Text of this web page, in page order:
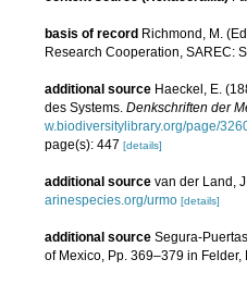
basis of record Richmond, M.
Research Cooperation, SAREC:
additional source Haeckel, E.
des Systems. Denkschriften der
w.biodiversitylibrary.org/page/
page(s): 447 [details]
additional source van der Land,
arinespecies.org/urmo [details]
additional source Segura-
of Mexico, Pp. 369–379 in Felder,